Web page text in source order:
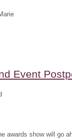
Event
awards show will go